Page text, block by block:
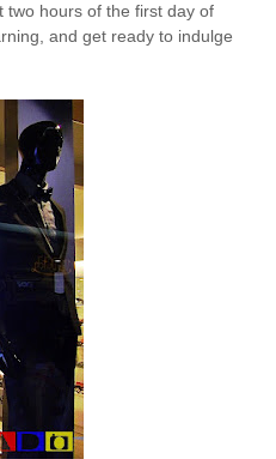
two hours of the first day of
and get ready to indulge